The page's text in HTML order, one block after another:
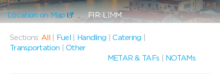
Location on Map FIR: LIMM
Sections: All Fuel Handling |Catering
Transportation
|Other
METAR & TAFs
NOTAMs